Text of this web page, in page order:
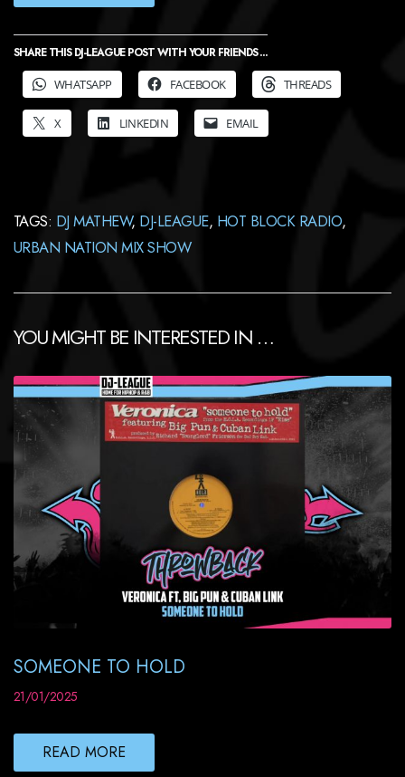
SHARE THIS DJ-LEAGUE POST WITH YOUR FRIENDS ...
WHATSAPP
FACEBOOK THREADS
X LINKEDIN EMAIL
TAGS: DJ MATHEW, DJ-LEAGUE, HOT BLOCK RADIO,
URBAN NATION MIX SHOW
YOU MIGHT BE INTERESTED IN …
SOMEONE TO HOLD
21/01/2025
READ MORE